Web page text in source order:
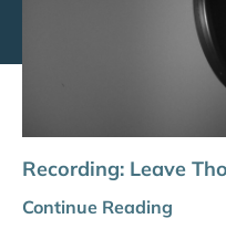
Recording: Leave
Continue Reading